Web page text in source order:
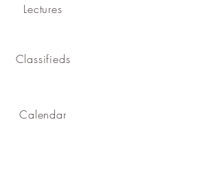
Lectures
Classifieds
Calendar